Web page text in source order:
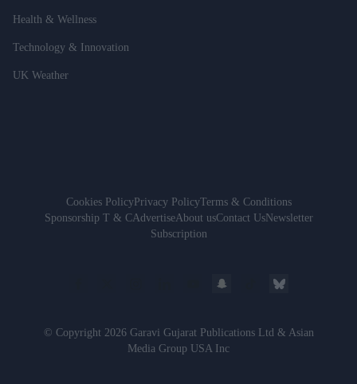
Health & Wellness
Technology & Innovation
UK Weather
Cookies PolicyPrivacy PolicyTerms & Conditions
Sponsorship T & CAdvertiseAbout usContact UsNewsletter
Subscription
© Copyright 2026 Garavi Gujarat Publications Ltd & Asian
Media Group USA Inc